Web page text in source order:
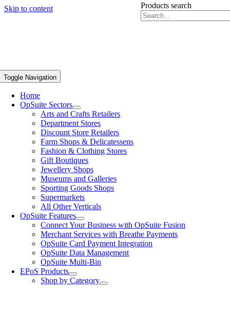
Skip to content Products search
Toggle Navigation
Home
OpSuite Sectors
Arts and Crafts Retailers
Department Stores
Discount Store Retailers
Farm Shops & Delicatessens
Fashion & Clothing Stores
Gift Boutiques
Jewellery Shops
Museums and Galleries
Sporting Goods Shops
Supermarkets
All Other Verticals
OpSuite Features
Connect Your Business with OpSuite Fusion
Merchant Services with Breathe Payments
OpSuite Card Payment Integration
OpSuite Data Management
OpSuite Multi-Bin
EPoS Products
Shop by Category